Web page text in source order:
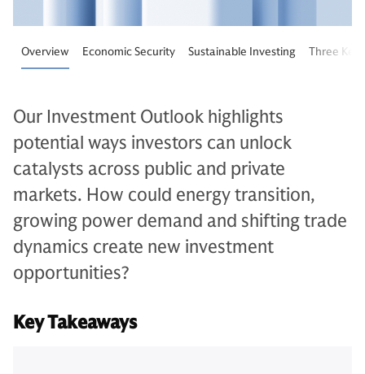
Overview Economic Security Sustainable Investing Three Key
Our Investment Outlook highlights
potential ways investors can unlock
catalysts across public and private
markets. How could energy transition,
growing power demand and shifting trade
dynamics create new investment
opportunities?
Key Takeaways